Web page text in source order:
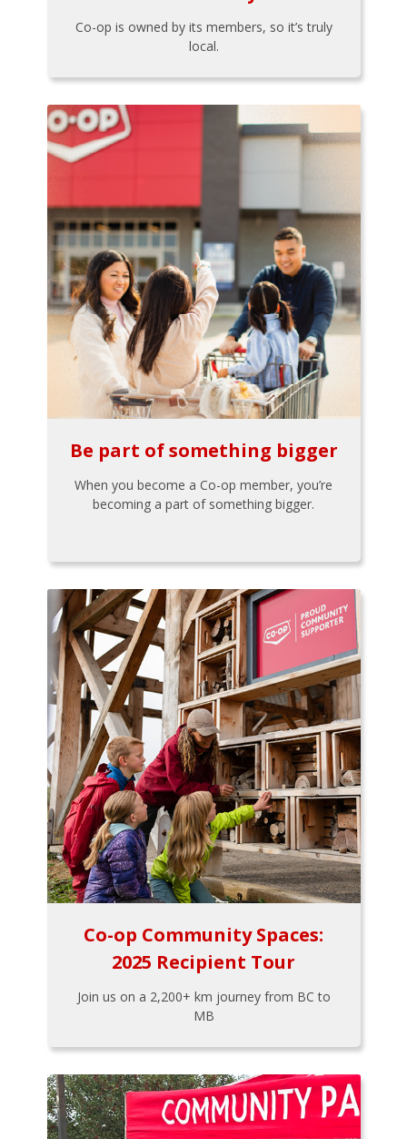
Co-op is owned by its members, so it’s truly
local.
Be part of something bigger
When you become a Co-op member, you’re
becoming a part of something bigger.
Co-op Community Spaces:
2025 Recipient Tour
Join us on a 2,200+ km journey from BC to
MB